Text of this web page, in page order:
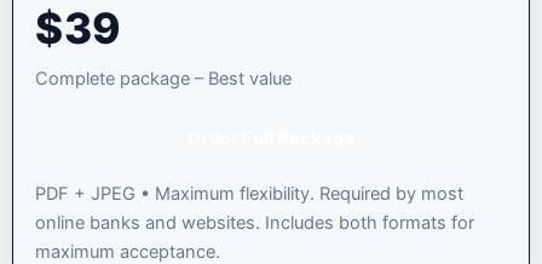
$39
Complete package – Best value
PDF + JPEG • Maximum flexibility. Required by most
online banks and websites. Includes both formats for
maximum acceptance.